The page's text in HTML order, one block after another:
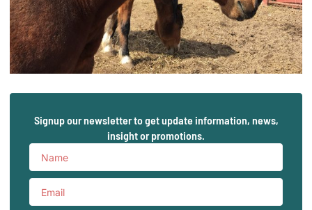
Signup our newsletter to get update information, news,
insight or promotions.